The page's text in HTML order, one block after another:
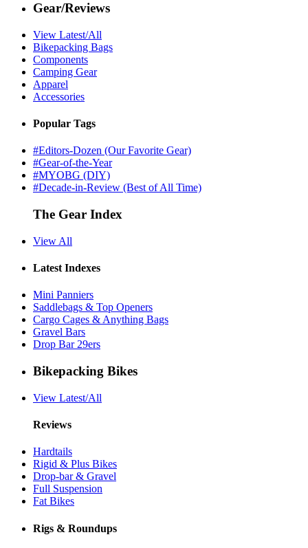
Gear/Reviews
View Latest/All
Bikepacking Bags
Components
Camping Gear
Apparel
Accessories
Popular Tags
#Editors-Dozen (Our Favorite Gear)
#Gear-of-the-Year
#MYOBG (DIY)
#Decade-in-Review (Best of All Time)
The Gear Index
View All
Latest Indexes
Mini Panniers
Saddlebags & Top Openers
Cargo Cages & Anything Bags
Gravel Bars
Drop Bar 29ers
Bikepacking Bikes
View Latest/All
Reviews
Hardtails
Rigid & Plus Bikes
Drop-bar & Gravel
Full Suspension
Fat Bikes
Rigs & Roundups